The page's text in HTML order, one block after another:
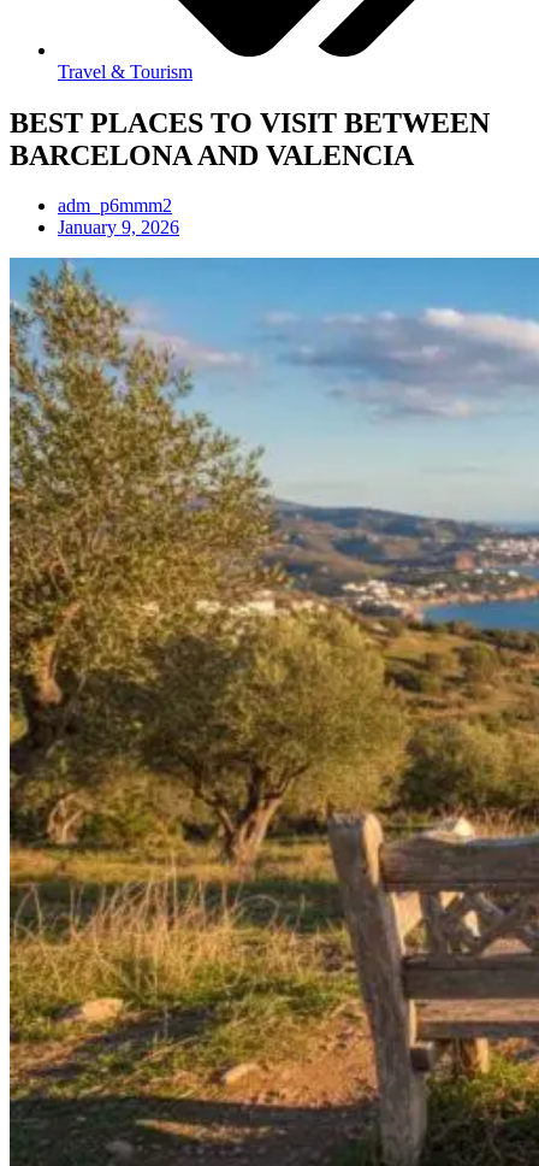
Travel & Tourism
BEST PLACES TO VISIT BETWEEN
BARCELONA AND VALENCIA
adm_p6mmm2
January 9, 2026